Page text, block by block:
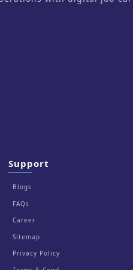
Support
Blogs
FAQs
Career
Sitemap
Privacy Policy